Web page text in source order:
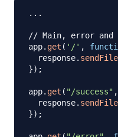
...
// Main, error and
app. get ( '/' ,
  response
. sendFile
}) ;
app. get ( "/success" ,
  response
. sendFile
}) ;